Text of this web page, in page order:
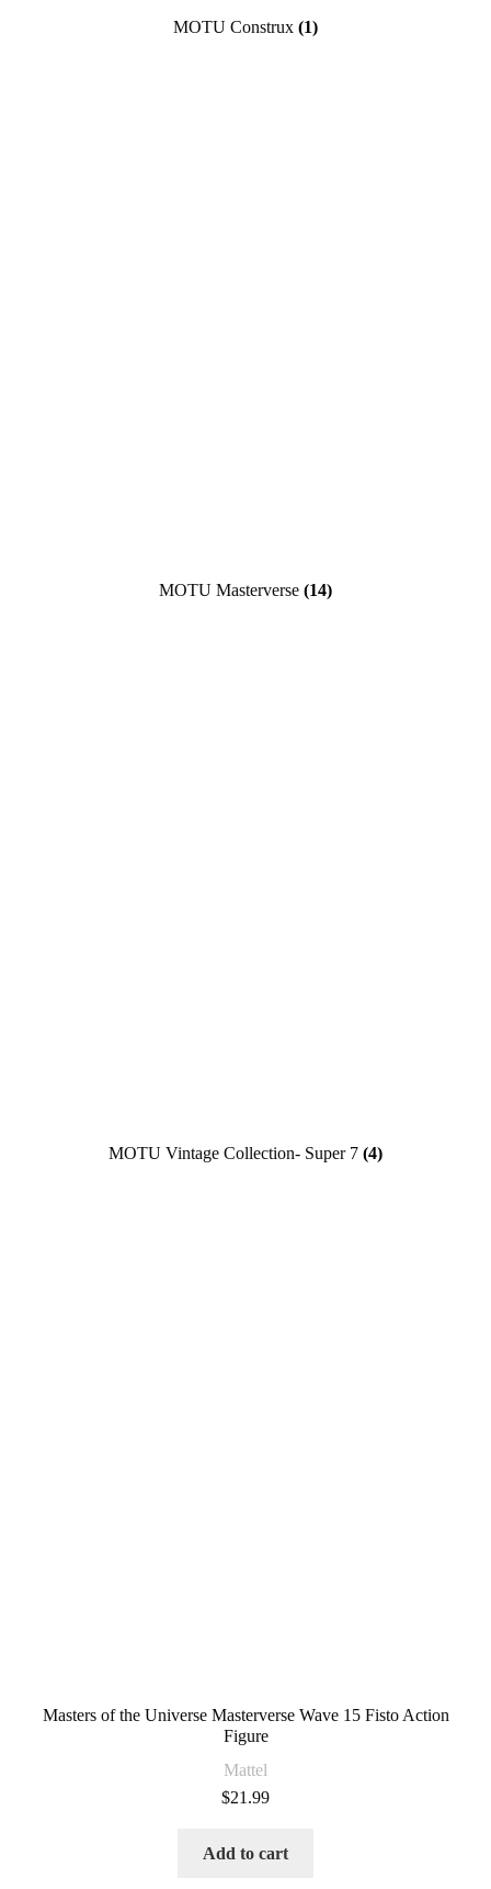
MOTU Construx (1)
MOTU Masterverse (14)
MOTU Vintage Collection- Super 7 (4)
Masters of the Universe Masterverse Wave 15 Fisto Action
Figure
Mattel
$21.99
Add to cart